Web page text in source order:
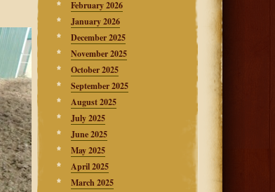
February 2026
January 2026
December 2025
November 2025
October 2025
September 2025
August 2025
July 2025
June 2025
May 2025
April 2025
March 2025